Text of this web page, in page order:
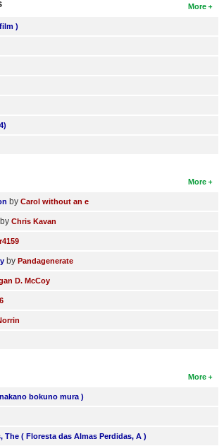
More
)
More
by Carol without an e
by Chris Kavan
by Pandagenerate
D. McCoy
More
bokuno mura )
The ( Floresta das Almas Perdidas, A )